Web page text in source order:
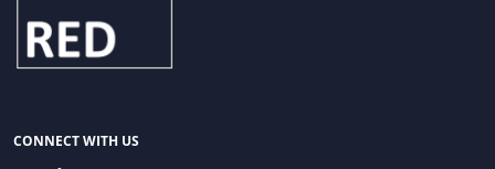
CONNECT WITH US